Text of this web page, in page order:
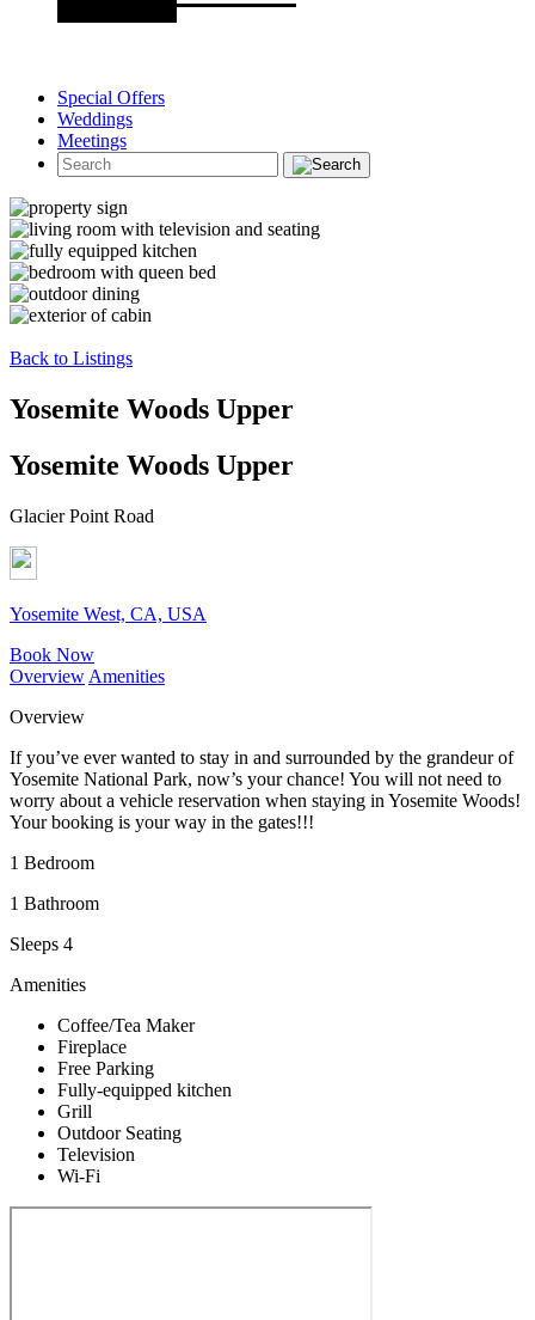
Special Offers
Weddings
Meetings
Back to Listings
Yosemite Woods Upper
Yosemite Woods Upper
Glacier Point Road
Yosemite West, CA, USA
Book Now
Overview Amenities
Overview
If you’ve ever wanted to stay in and surrounded by the grandeur of
Yosemite National Park, now’s your chance! You will not need to
worry about a vehicle reservation when staying in Yosemite Woods!
Your booking is your way in the gates!!!
1 Bedroom
1 Bathroom
Sleeps 4
Amenities
Coffee/Tea Maker
Fireplace
Free Parking
Fully-equipped kitchen
Grill
Outdoor Seating
Television
Wi-Fi